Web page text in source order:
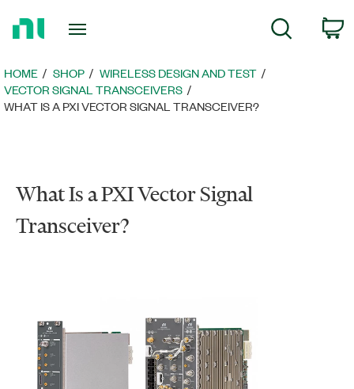
Page
Search
HOME SHOP
WIRELESS DESIGN AND TEST
VECTOR SIGNAL TRANSCEIVERS
WHAT IS A PXI VECTOR SIGNAL TRANSCEIVER?
What Is a PXI Vector Signal
Transceiver?